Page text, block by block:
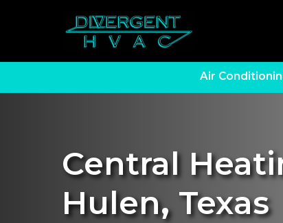
Air
Central
Hulen,Texas